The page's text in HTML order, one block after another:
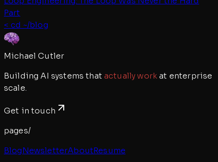
Part
< cd ~/blog
Michael Cutler
Building AI systems that actually workat enterprise
scale.
Get in touch
pages/
BlogNewsletterAboutResume